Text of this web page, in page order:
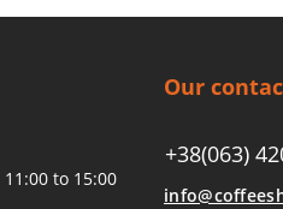
to 15:00
Our
+38(063)